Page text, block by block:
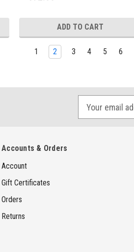
ADD TO CART
1 2 3 4 5 6
Accounts & Orders
Account
Gift Certificates
Orders
Returns